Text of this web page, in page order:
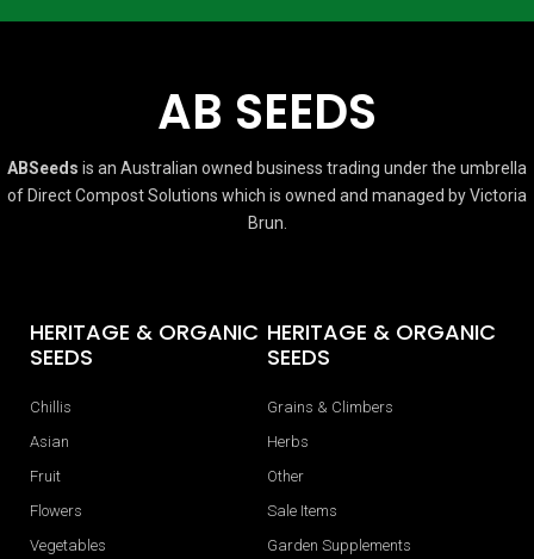
AB SEEDS
ABSeeds is an Australian owned business trading under the umbrella
of Direct Compost Solutions which is owned and managed by Victoria
Brun.
HERITAGE & ORGANIC
SEEDS
Chillis
Asian
Fruit
Flowers
Vegetables
HERITAGE & ORGANIC
SEEDS
Grains & Climbers
Herbs
Other
Sale Items
Garden Supplements